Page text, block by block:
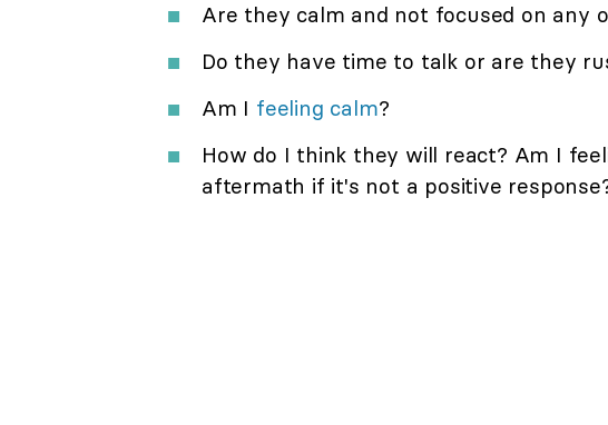
Are they calm and not focused on any
Do they have time to talk or are they
Am I feeling calm?
How do I think they will react? Am I
aftermath if it's not a positive